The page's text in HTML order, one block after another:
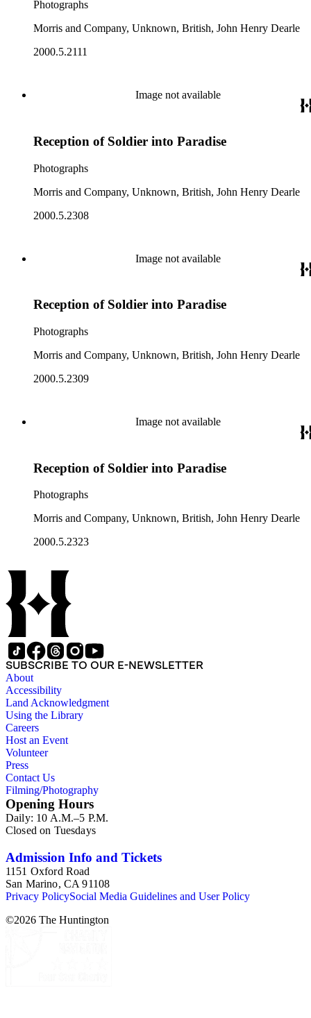
Photographs
Morris and Company, Unknown, British, John Henry Dearle
2000.5.2111
Image not available
Reception of Soldier into Paradise
Photographs
Morris and Company, Unknown, British, John Henry Dearle
2000.5.2308
Image not available
Reception of Soldier into Paradise
Photographs
Morris and Company, Unknown, British, John Henry Dearle
2000.5.2309
Image not available
Reception of Soldier into Paradise
Photographs
Morris and Company, Unknown, British, John Henry Dearle
2000.5.2323
SUBSCRIBE TO OUR E-NEWSLETTER
About
Accessibility
Land Acknowledgment
Using the Library
Careers
Host an Event
Volunteer
Press
Contact Us
Filming/Photography
Opening Hours
Daily: 10 A.M.–5 P.M.
Closed on Tuesdays
Admission Info and Tickets
1151 Oxford Road
San Marino, CA 91108
Privacy PolicySocial Media Guidelines and User Policy
©2026 The Huntington